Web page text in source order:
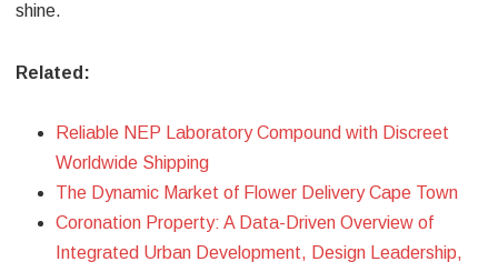
shine.
Related:
Reliable NEP Laboratory Compound with Discreet
Worldwide Shipping
The Dynamic Market of Flower Delivery Cape Town
Coronation Property: A Data-Driven Overview of
Integrated Urban Development, Design Leadership,